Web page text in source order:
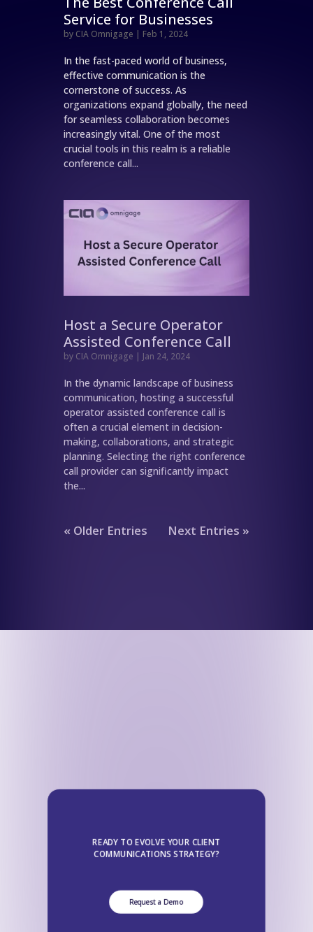
Service for Businesses
by CIA Omnigage | Feb 1, 2024
In the fast-paced world of business,
effective communication is the
cornerstone of success. As
organizations expand globally, the need
for seamless collaboration becomes
increasingly vital. One of the most
crucial tools in this realm is a reliable
conference call...
Host a Secure Operator
Assisted Conference Call
by CIA Omnigage | Jan 24, 2024
In the dynamic landscape of business
communication, hosting a successful
operator assisted conference call is
often a crucial element in decision-
making, collaborations, and strategic
planning. Selecting the right conference
call provider can significantly impact
the...
« Older Entries Next Entries »
READY TO EVOLVE YOUR CLIENT
COMMUNICATIONS STRATEGY?
Request a Demo